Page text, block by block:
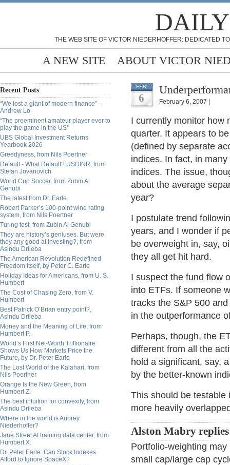
THE WEB SITE OF VICTOR NIEDERHOFFER: DEDICATED
A NEW SITE ABOUT VICTOR
Recent Posts
“We lost a giant of modern finance” -
Andrew Lo
“The preeminent amateur player ever to
play the game in the US”
UBS Global Investment Returns
Yearbook 2026
Greedyness, from Nils Poertner
Default - What Default? USDINR, from
Stefan Jovanovich
World Cup Soccer, from Zubin Al
Genubi
The latest from Dr. Earle
Robert Parker’s 100-point wine rating
system, from Nils Poertner
Turing test, from Zubin Al Genubi
They are history’s geniuses. But were
they any good at investing?, from
Asindu Drileba
The American Revolution Redefined
Freedom Itself, by Peter C. Earle
Holiday Ideas for Americans, from U. S.
Humbert
The Cost of Chasing Zero, from V.
Humbert
Best Patrick O’Brian entry point?,
Asindu Drileba
Money and the Meaning of Life, from
Humbert P.
World’s First Net-Worth Trillionaire
Shows Us How Markets Price the
Future, by Dr. Peter Earle
The Lost World of the Kalahari, from
Nils Poertner
Orange Is the New Green, from
Humbert Z.
The best intuition for convexity, from
Asindu Drileba
Where in the world is Aubrey
Niederhoffer?
Jane Street AI training data center, from
Humbert X.
Dr. Peter Earle: Can Stock Indexes
Afford to Ignore SpaceX?
FEB
6 February 6, 2007 |
I currently monitor how
quarter. It appears to
(defined by separate
indices. In fact, in
indices. The issue,
about the average
year?
I postulate trend
years, and I wonder if
be overweight in, say,
they all get hit hard.
I suspect the fund flow
into ETFs. If someone
tracks the S&P 500
in the outperformance
Perhaps, though, the
different from all the
hold a significant, say,
by the better-known
This should be testable
more heavily
Alston Mabry
Portfolio-weighting
small cap/large cap